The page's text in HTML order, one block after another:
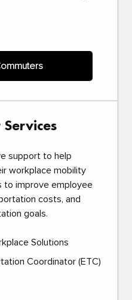
support to help
workplace mobility
to improve employee
costs, and
goals.
Solutions
Coordinator (ETC)